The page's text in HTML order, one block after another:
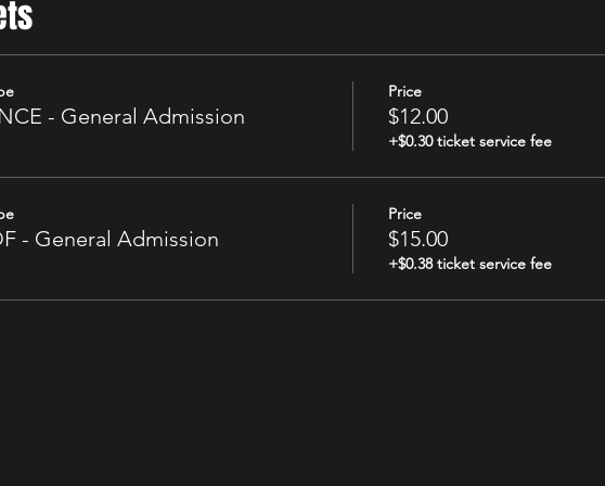
- General Admission
Price
$12.00
+$0.30 ticket service fee
- General Admission
Price
$15.00
+$0.38 ticket service fee